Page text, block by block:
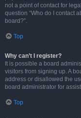
not a point of contact for
question “Who do I contact
board?”.
Top
Why can’t I register?
It is possible a board
visitors from signing up. A
address or disallowed the
board administrator for
Top